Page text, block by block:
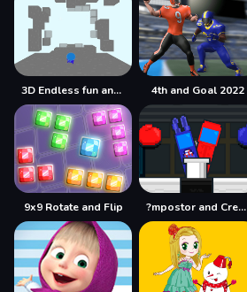
3D Endless fun and run 4th and Goal 2022
9x9 Rotate and Flip ?mpostor and Crewmate Boxer